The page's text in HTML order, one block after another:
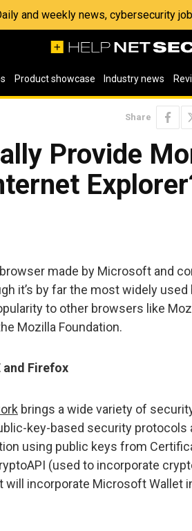
and weekly news, cybersecurity
Product showcase Industry news
Share
Provide
made by Microsoft and
it’s by far the most widely used
to other browsers like
Mozilla Foundation.
Firefox
brings a wide variety of
key-based security protocols
using public keys from
(used to incorporate
will incorporate Microsoft Wallet